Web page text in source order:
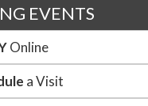
EVENTS
Online
a Visit